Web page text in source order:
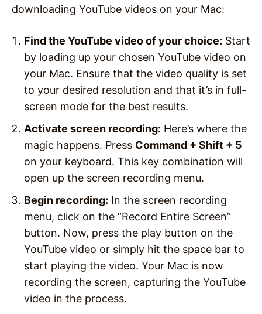
downloading YouTube videos on your Mac:
Find the YouTube video of your choice: Start
by loading up your chosen YouTube video on
your Mac. Ensure that the video quality is set
to your desired resolution and that it’s in full-
screen mode for the best results.
Activate screen recording: Here’s where the
magic happens. Press Command + Shift + 5
on your keyboard. This key combination will
open up the screen recording menu.
Begin recording: In the screen recording
menu, click on the “Record Entire Screen”
button. Now, press the play button on the
YouTube video or simply hit the space bar to
start playing the video. Your Mac is now
recording the screen, capturing the YouTube
video in the process.